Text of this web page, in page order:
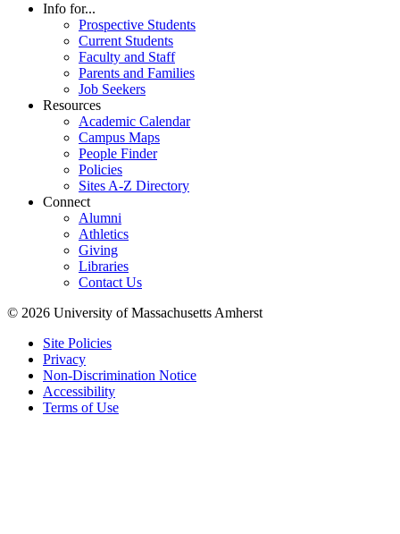
Info for...
Prospective Students
Current Students
Faculty and Staff
Parents and Families
Job Seekers
Resources
Academic Calendar
Campus Maps
People Finder
Policies
Sites A-Z Directory
Connect
Alumni
Athletics
Giving
Libraries
Contact Us
© 2026 University of Massachusetts Amherst
Site Policies
Privacy
Non-Discrimination Notice
Accessibility
Terms of Use